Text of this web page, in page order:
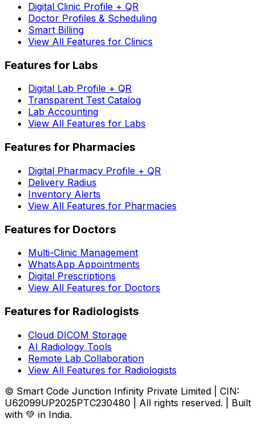
Digital Clinic Profile + QR
Doctor Profiles & Scheduling
Smart Billing
View All Features for Clinics
Features for Labs
Digital Lab Profile + QR
Transparent Test Catalog
Lab Accounting
View All Features for Labs
Features for Pharmacies
Digital Pharmacy Profile + QR
Delivery Radius
Inventory Alerts
View All Features for Pharmacies
Features for Doctors
Multi-Clinic Management
WhatsApp Appointments
Digital Prescriptions
View All Features for Doctors
Features for Radiologists
Cloud DICOM Storage
AI Radiology Tools
Remote Lab Collaboration
View All Features for Radiologists
© Smart Code Junction Infinity Private Limited | CIN:
U62099UP2025PTC230480 | All rights reserved. | Built
with 💚 in India.